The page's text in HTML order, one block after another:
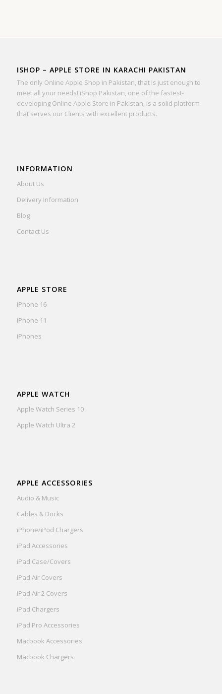
ISHOP – APPLE STORE IN KARACHI PAKISTAN
The only Online Apple Shop in Pakistan, that is just enough to
meet all your needs! iShop Pakistan, one of the fastest-
developing Online Apple Store in Pakistan, is a solid platform
that serves our Clients with excellent products.
INFORMATION
About Us
Delivery Information
Blog
Contact Us
APPLE STORE
iPhone 16
iPhone 11
iPhones
APPLE WATCH
Apple Watch Series 10
Apple Watch Ultra 2
APPLE ACCESSORIES
Audio & Music
Cables & Docks
iPhone/iPod Chargers
iPad Accessories
iPad Case/Covers
iPad Air Covers
iPad Air 2 Covers
iPad Chargers
iPad Pro Accessories
Macbook Accessories
Macbook Chargers